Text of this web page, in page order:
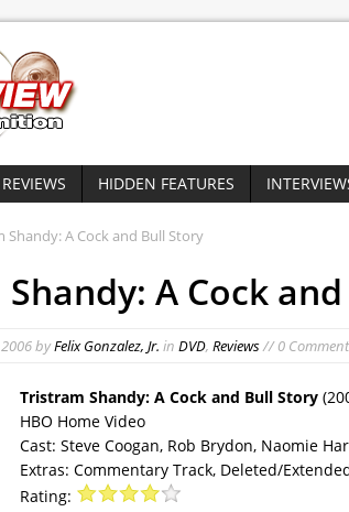
REVIEWS HIDDEN FEATURES
Shandy: A Cock and Bull Story
A Cock
byFelix Gonzalez, Jr. in DVD, Reviews// 0
Tristram Shandy: A Cock and Bull Story
HBO Home Video
Cast: Steve Coogan, Rob Brydon, Naomie
Extras: Commentary Track, Deleted/
Rating: